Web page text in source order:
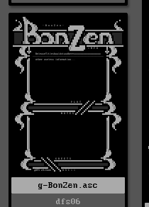
g-BonZen.asc
dfs06